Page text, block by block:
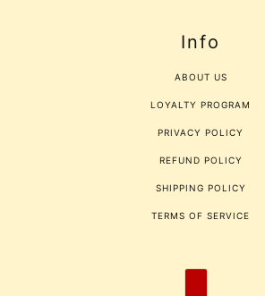
Info
ABOUT US
LOYALTY PROGRAM
PRIVACY POLICY
REFUND POLICY
SHIPPING POLICY
TERMS OF SERVICE